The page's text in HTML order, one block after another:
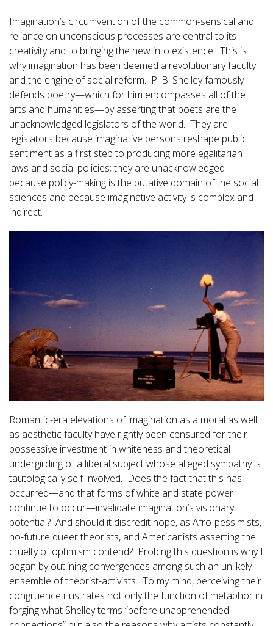
Imagination’s circumvention of the common-sensical and
reliance on unconscious processes are central to its
creativity and to bringing the new into existence. This is
why imagination has been deemed a revolutionary faculty
and the engine of social reform. P. B. Shelley famously
defends poetry—which for him encompasses all of the
arts and humanities—by asserting that poets are the
unacknowledged legislators of the world. They are
legislators because imaginative persons reshape public
sentiment as a first step to producing more egalitarian
laws and social policies; they are unacknowledged
because policy-making is the putative domain of the social
sciences and because imaginative activity is complex and
indirect.
Romantic-era elevations of imagination as a moral as well
as aesthetic faculty have rightly been censured for their
possessive investment in whiteness and theoretical
undergirding of a liberal subject whose alleged sympathy is
tautologically self-involved. Does the fact that this has
occurred—and that forms of white and state power
continue to occur—invalidate imagination’s visionary
potential? And should it discredit hope, as Afro-pessimists,
no-future queer theorists, and Americanists asserting the
cruelty of optimism contend? Probing this question is why I
began by outlining convergences among such an unlikely
ensemble of theorist-activists. To my mind, perceiving their
congruence illustrates not only the function of metaphor in
forging what Shelley terms “before unapprehended